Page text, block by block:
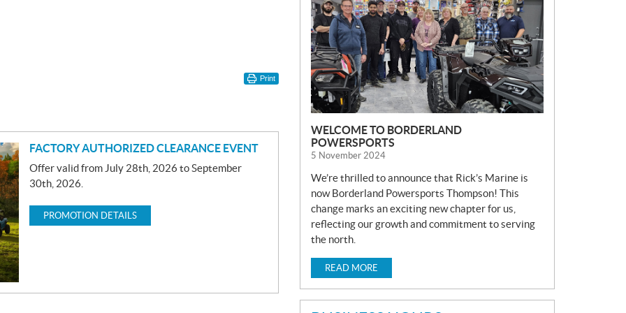
Print
FACTORY AUTHORIZED CLEARANCE EVENT
Offer valid from July 28th, 2026 to September
30th, 2026.
PROMOTION DETAILS
S
WELCOME TO BORDERLAND
POWERSPORTS
5 November 2024
We’re thrilled to announce that Rick’s Marine is
now Borderland Powersports Thompson! This
change marks an exciting new chapter for us,
reflecting our growth and commitment to serving
the north.
READ MORE